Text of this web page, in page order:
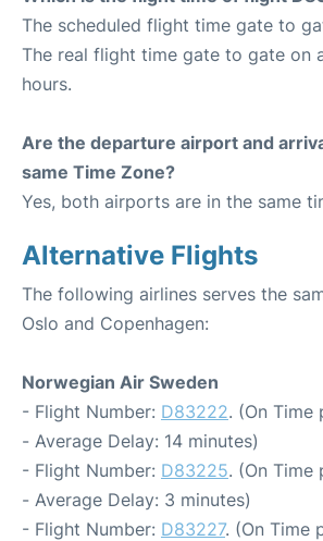
The scheduled flight time gate to
The real flight time gate to gate on
hours.
Are the departure airport and
same Time Zone?
Yes, both airports are in the same
Alternative Flights
The following airlines serves the
Oslo and Copenhagen:
Norwegian Air Sweden
- Flight Number: D83222. (On Time
- Average Delay: 14 minutes)
- Flight Number: D83225. (On Time
- Average Delay: 3 minutes)
- Flight Number: D83227. (On Time